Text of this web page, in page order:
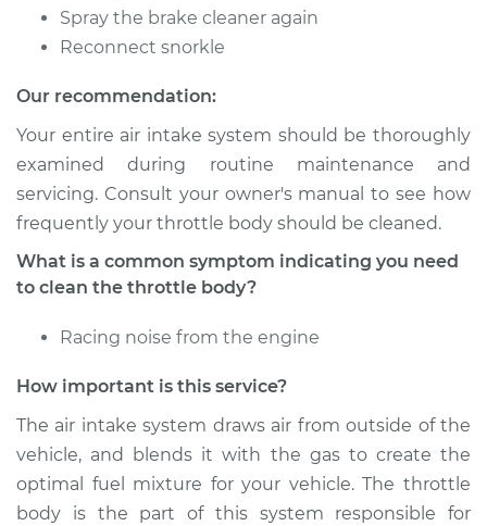
Service type
Estimate
Shop/Dealer Price $338.35-$385.98
2005 Ford E-350
Club Wagon
V8-5.4L
Service type Clean Throttle Body
Shop/Dealer Price $213.92 -$247.94
Spray the brake cleaner again
Reconnect snorkle
Our recommendation:
Your entire air intake system should be thoroughly
examined during routine maintenance and
servicing. Consult your owner's manual to see how
frequently your throttle body should be cleaned.
What is a common symptom indicating you need
to clean the throttle body?
Racing noise from the engine
How important is this service?
The air intake system draws air from outside of the
vehicle, and blends it with the gas to create the
optimal fuel mixture for your vehicle. The throttle
body is the part of this system responsible for